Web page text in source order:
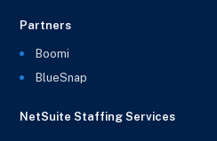
Partners
Boomi
BlueSnap
NetSuite Staffing Services